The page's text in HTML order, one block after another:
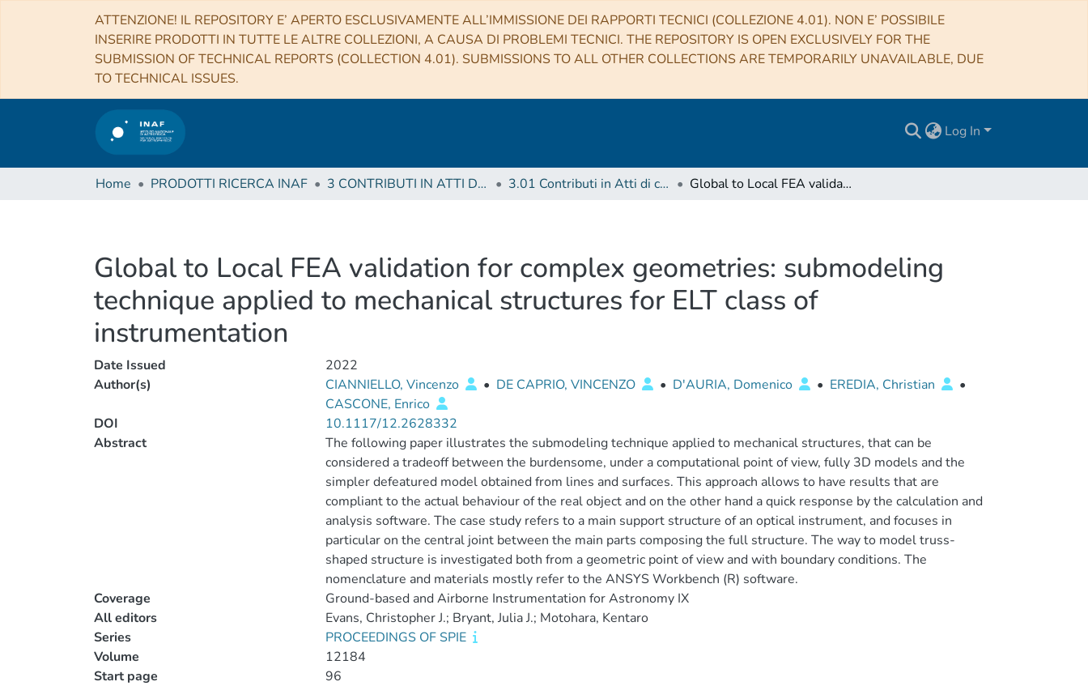
ATTENZIONE! IL REPOSITORY E’ APERTO ESCLUSIVAMENTE ALL’IMMISSIONE DEI RAPPORTI TECNICI (COLLEZIONE 4.01). NON E’ POSSIBILE
INSERIRE PRODOTTI IN TUTTE LE ALTRE COLLEZIONI, A CAUSA DI PROBLEMI TECNICI. THE REPOSITORY IS OPEN EXCLUSIVELY FOR THE
SUBMISSION OF TECHNICAL REPORTS (COLLECTION 4.01). SUBMISSIONS TO ALL OTHER COLLECTIONS ARE TEMPORARILY UNAVAILABLE, DUE
TO TECHNICAL ISSUES.
Log In
Home PRODOTTI RICERCA INAF 3 CONTRIBUTI IN ATTI DI CONVEGNO (Proceedings) 3.01 Contributi in Atti di convegno Global to Local FEA validation for complex geometries: submodeling technique applied to mechanical structures for ELT class of instrumentation
Global to Local FEA validation for complex geometries: submodeling
technique applied to mechanical structures for ELT class of
instrumentation
Date Issued
2022
Author(s)
CIANNIELLO, Vincenzo • DE CAPRIO, VINCENZO • D'AURIA, Domenico • EREDIA, Christian
•
CASCONE, Enrico
DOI
10.1117/12.2628332
Abstract
The following paper illustrates the submodeling technique applied to mechanical structures, that can be
considered a tradeoff between the burdensome, under a computational point of view, fully 3D models and the
simpler defeatured model obtained from lines and surfaces. This approach allows to have results that are
compliant to the actual behaviour of the real object and on the other hand a quick response by the calculation and
analysis software. The case study refers to a main support structure of an optical instrument, and focuses in
particular on the central joint between the main parts composing the full structure. The way to model truss-
shaped structure is investigated both from a geometric point of view and with boundary conditions. The
nomenclature and materials mostly refer to the ANSYS Workbench (R) software.
Coverage
Ground-based and Airborne Instrumentation for Astronomy IX
All editors
Evans, Christopher J.; Bryant, Julia J.; Motohara, Kentaro
Series
PROCEEDINGS OF SPIE
Volume
12184
Start page
96